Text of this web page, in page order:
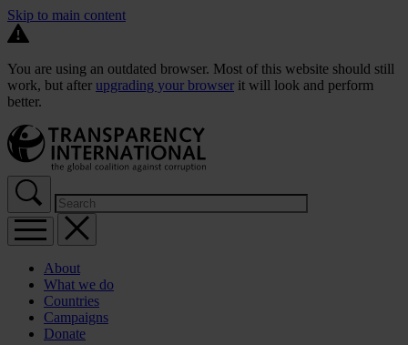
Skip to main content
You are using an outdated browser. Most of this website should still
work, but after upgrading your browser it will look and perform
better.
About
What we do
Countries
Campaigns
Donate